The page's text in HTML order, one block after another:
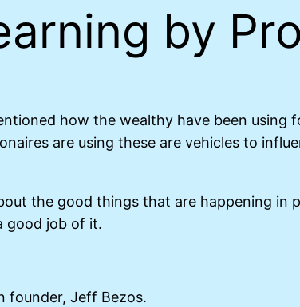
by
how the wealthy have been using
are using these are vehicles to
the good things that are happening in
good job of it.
founder, Jeff Bezos.